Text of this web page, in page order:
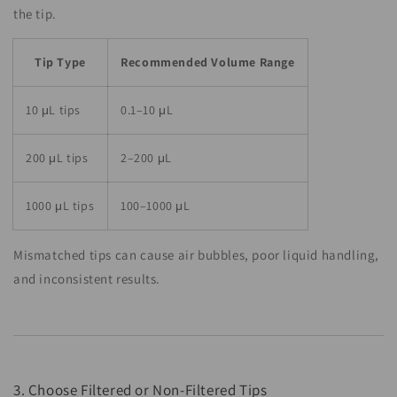
the tip.
Tip Type Recommended Volume Range
10 μL tips 0.1–10 μL
200 μL tips 2–200 μL
1000 μL tips 100–1000 μL
Mismatched tips can cause air bubbles, poor liquid handling,
and inconsistent results.
3. Choose Filtered or Non-Filtered Tips